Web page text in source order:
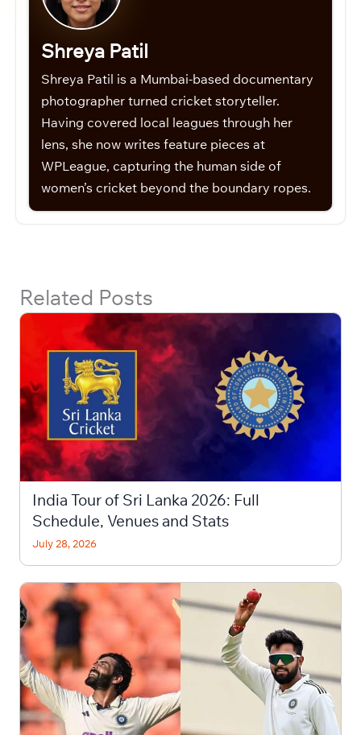
Shreya Patil
Shreya Patil is a Mumbai-based documentary
photographer turned cricket storyteller.
Having covered local leagues through her
lens, she now writes feature pieces at
WPLeague, capturing the human side of
women’s cricket beyond the boundary ropes.
Related Posts
India Tour of Sri Lanka 2026: Full
Schedule, Venues and Stats
July 28, 2026